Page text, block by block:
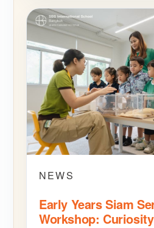
NEWS
Early Years Siam
Workshop: